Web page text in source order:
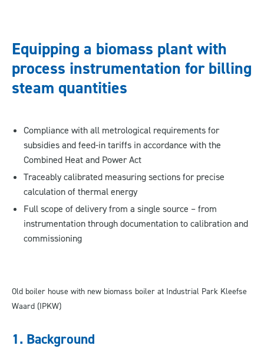
Equipping a biomass plant with
process instrumentation for billing
steam quantities
Compliance with all metrological requirements for
subsidies and feed-in tariffs in accordance with the
Combined Heat and Power Act
Traceably calibrated measuring sections for precise
calculation of thermal energy
Full scope of delivery from a single source – from
instrumentation through documentation to calibration and
commissioning
Old boiler house with new biomass boiler at Industrial Park Kleefse
Waard (IPKW)
1. Background